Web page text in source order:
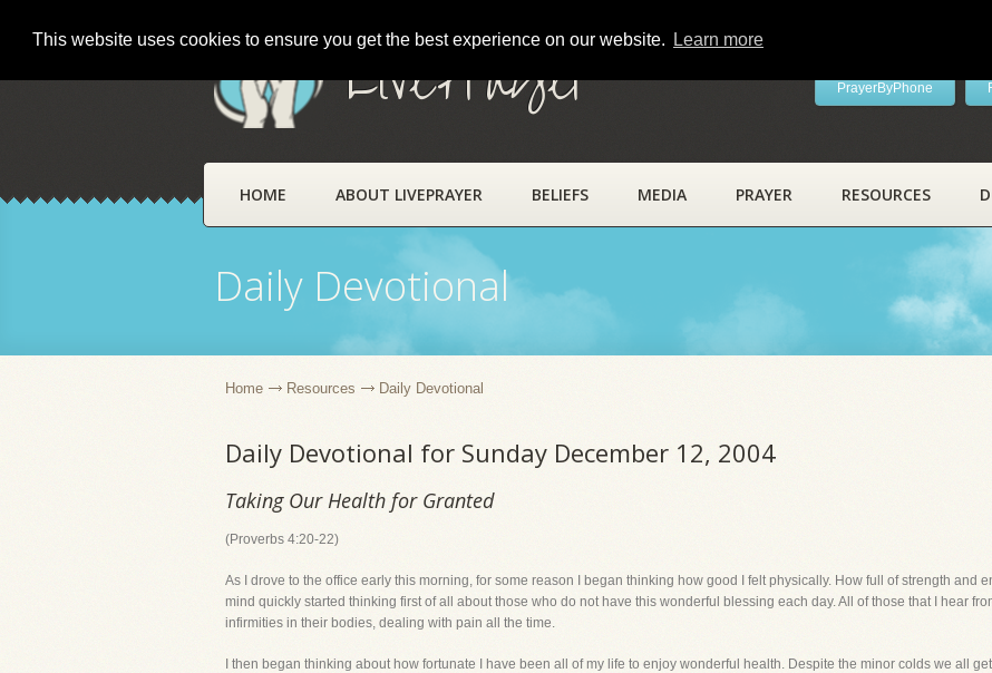
This website uses cookies to ensure you get the best experience on our website. Learn more
LivePrayer PrayerByPhone
HOME ABOUT LIVEPRAYER BELIEFS MEDIA PRAYER RESOURCES
Daily Devotional
Home Resources Daily Devotional
Daily Devotional for Sunday December 12, 2004
Taking Our Health for Granted
(Proverbs 4:20-22)
As I drove to the office early this morning, for some reason I began thinking how good I felt physically. How full of strength and
mind quickly started thinking first of all about those who do not have this wonderful blessing each day. All of those that I hear
infirmities in their bodies, dealing with pain all the time.
I then began thinking about how fortunate I have been all of my life to enjoy wonderful health. Despite the minor colds we all